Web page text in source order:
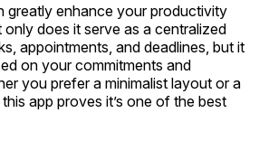
greatly enhance your productivity
does it serve as a centralized
appointments, and deadlines, but it
on your commitments and
you prefer a minimalist layout or a
app proves it’s one of the best